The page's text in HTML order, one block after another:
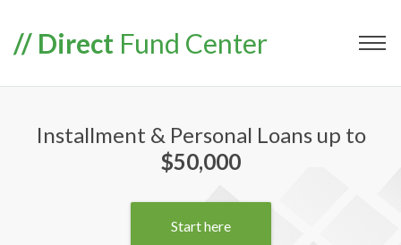
// Direct Fund Center
Installment & Personal Loans up to
$50,000
Start here